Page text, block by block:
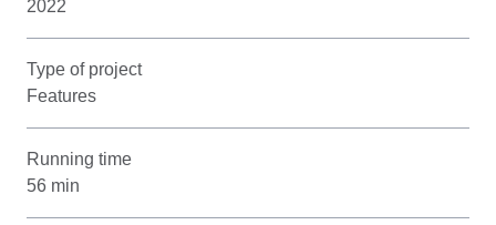
2022
Type of project
Features
Running time
56 min